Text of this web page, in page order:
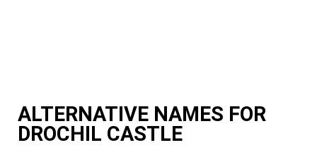
ALTERNATIVE NAMES FOR
DROCHIL CASTLE